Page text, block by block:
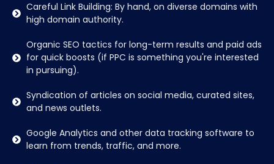
Careful Link Building: By hand, on diverse domains with
high domain authority.
Organic SEO tactics for long-term results and paid ads
for quick boosts (if PPC is something you're interested
in pursuing).
Syndication of articles on social media, curated sites,
and news outlets.
Google Analytics and other data tracking software to
learn from trends, traffic, and more.